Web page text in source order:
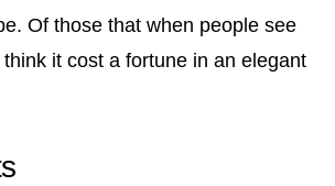
Of those that when people see
it cost a fortune in an elegant